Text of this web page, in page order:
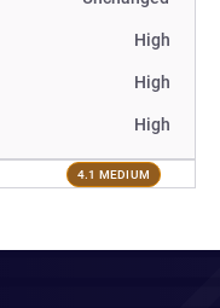
High
High
High
4.1 MEDIUM